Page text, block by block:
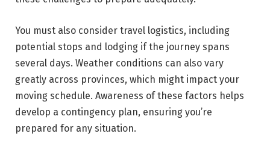
You must also consider travel logistics, including
potential stops and lodging if the journey spans
several days. Weather conditions can also vary
greatly across provinces, which might impact your
moving schedule. Awareness of these factors helps
develop a contingency plan, ensuring you’re
prepared for any situation.